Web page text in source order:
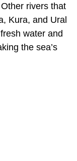
rivers that
Kura, and Ural
water and
the sea’s